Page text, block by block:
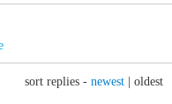
sort replies - newest oldest